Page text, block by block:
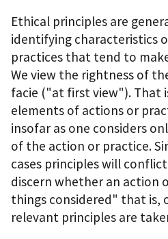
Ethical principles are
identifying characteristics
practices that tend to
We view the rightness of
facie ("at first view"). That
elements of actions or
insofar as one considers
of the action or practice.
cases principles will
discern whether an action
things considered" that is,
relevant principles are